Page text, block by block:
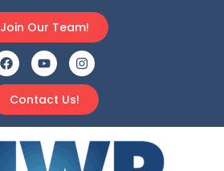
Contact Us!
Join Our Team!